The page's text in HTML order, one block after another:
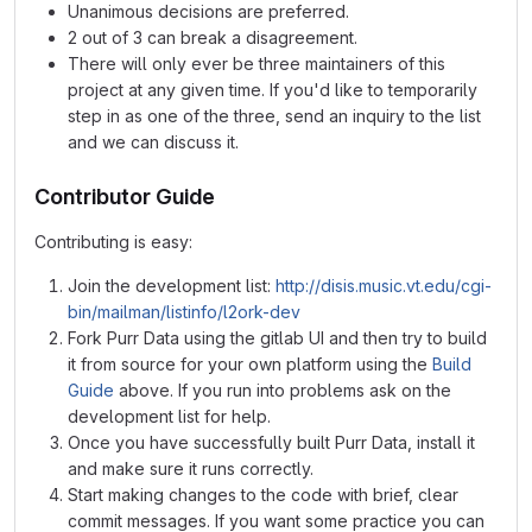
Unanimous decisions are preferred.
2 out of 3 can break a disagreement.
There will only ever be three maintainers of this
project at any given time. If you'd like to temporarily
step in as one of the three, send an inquiry to the list
and we can discuss it.
Contributor Guide
Contributing is easy:
Join the development list: http://disis.music.vt.edu/cgi-
bin/mailman/listinfo/l2ork-dev
Fork Purr Data using the gitlab UI and then try to build
it from source for your own platform using the Build
Guide above. If you run into problems ask on the
development list for help.
Once you have successfully built Purr Data, install it
and make sure it runs correctly.
Start making changes to the code with brief, clear
commit messages. If you want some practice you can